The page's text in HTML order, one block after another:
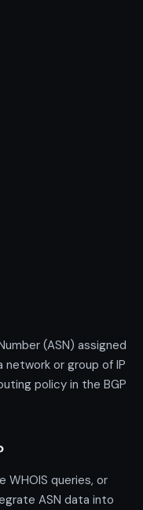
(ASN) assigned
network or group of IP
policy in the BGP
WHOIS queries, or
ASN data into